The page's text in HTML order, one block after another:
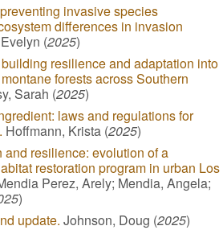
invasive species
differences in invasion
(2025)
resilience and adaptation into
forests across Southern
Sarah (2025)
laws and regulations for
Hoffmann, Krista (2025)
resilience: evolution of a
restoration program in urban Los
Perez, Arely; Mendia, Angela;
)
update. Johnson, Doug (2025)